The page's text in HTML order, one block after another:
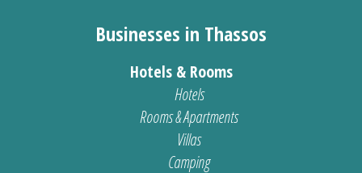
Businesses in Thassos
Hotels & Rooms
Hotels
Rooms & Apartments
Villas
Camping